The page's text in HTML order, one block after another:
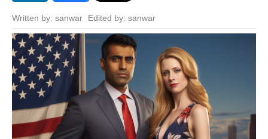
Written by: sanwar Edited by: sanwar